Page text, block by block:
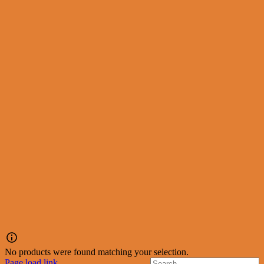
No products were found matching your selection.